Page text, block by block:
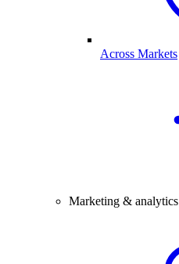
Across Markets
Marketing & analytics